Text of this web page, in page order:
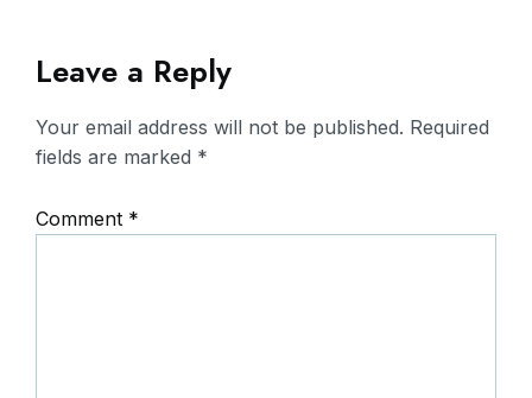
Leave a Reply
Your email address will not be published. Required
fields are marked *
Comment *